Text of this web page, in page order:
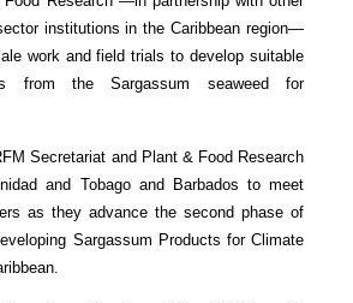
institutions in the Caribbean region—
work and field trials to develop suitable
from the Sargassum seaweed for
Secretariat and Plant & Food Research
and Tobago and Barbados to meet
as they advance the second phase of
Sargassum Products for Climate